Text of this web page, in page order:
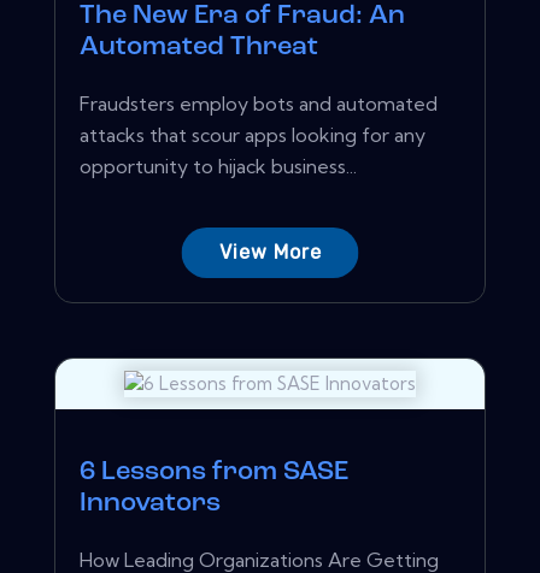
The New Era of Fraud: An
Automated Threat
Fraudsters employ bots and automated
attacks that scour apps looking for any
opportunity to hijack business...
View More
6 Lessons from SASE
Innovators
How Leading Organizations Are Getting